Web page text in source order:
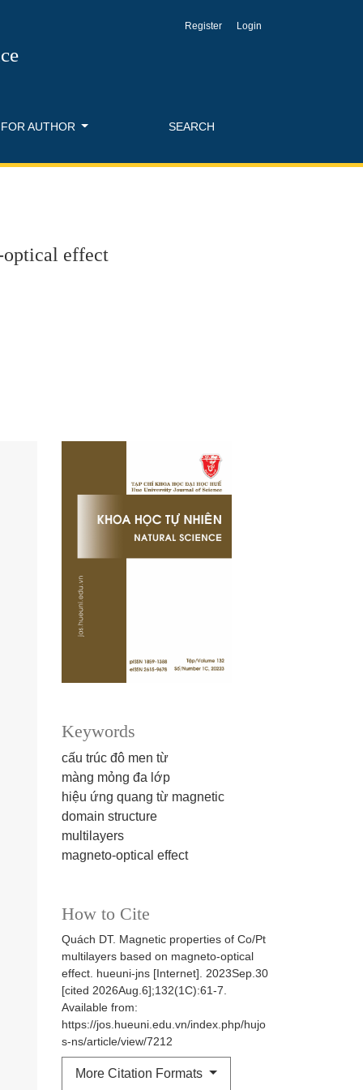
FOR AUTHOR SEARCH
Register Login
optical effect
Keywords
cấu trúc đô men từ
màng mỏng đa lớp
hiệu ứng quang từ magnetic
domain structure
multilayers
magneto-optical effect
How to Cite
Quách DT. Magnetic properties of Co/Pt
multilayers based on magneto-optical
effect. hueuni-jns [Internet]. 2023Sep.30
[cited 2026Aug.6];132(1C):61-7.
Available from:
https://jos.hueuni.edu.vn/index.php/hujo
s-ns/article/view/7212
More Citation Formats